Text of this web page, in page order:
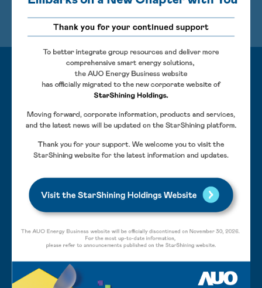
and increase energy generation.
Features
AI defect recognition
Enhance efficiency of module
inspections